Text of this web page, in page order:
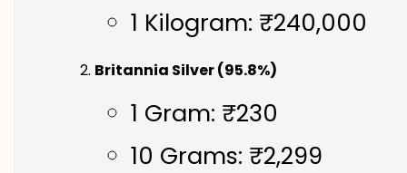
1 Kilogram: ₹240,000
Britannia Silver (95.8%)
1 Gram: ₹230
10 Grams: ₹2,299